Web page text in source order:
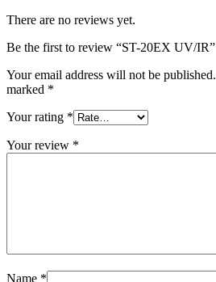
There are no reviews yet.
Be the first to review “ST-20EX UV/IR”
Your email address will not be published.
marked *
Your rating *
Your review *
Name *